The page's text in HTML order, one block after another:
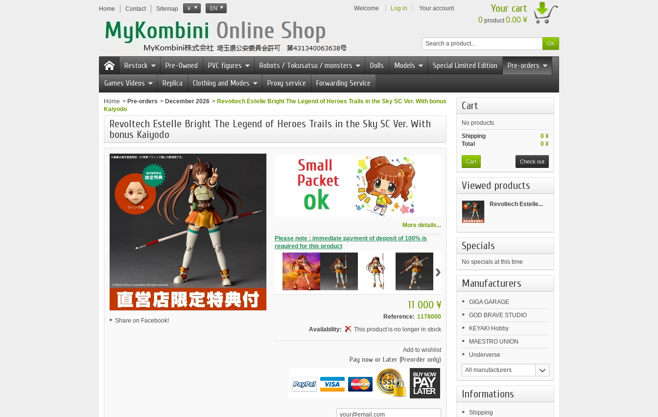
Home Contact Sitemap ¥ EN Welcome Log in Your account Your cart
0 product0.00 ¥
Restock Pre-Owned PVC figures Robots / Tokusatsu / monsters Dolls Models Special Limited Edition
Pre-orders
Games Videos
Replica Clothing and Modes Proxy service Forwarding Service
Home > Pre-orders > December 2026 > Revoltech Estelle Bright The Legend of Heroes Trails in the Sky SC Ver. With bonus
Kaiyodo
Revoltech Estelle Bright The Legend of Heroes Trails in the Sky SC Ver. With
bonus Kaiyodo
Share on Facebook!
More details...
Please note : immediate payment of deposit of 100% is
required for this product
›
11 000 ¥
Reference: 1178000
Availability:
This product is no longer in stock
Add to wishlist
Pay now or Later (Preorder only)
Cart
No products
0 ¥
Shipping
0 ¥
Total
Cart Check out
Viewed products
Revoltech Estelle...
Specials
No specials at this time
Manufacturers
GIGA GARAGE
GOD BRAVE STUDIO
KEYAKI Hobby
MAESTRO UNION
Underverse
All manufacturers
Informations
Shipping